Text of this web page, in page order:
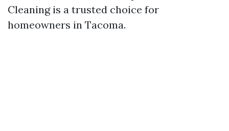
Cleaning is a trusted choice for
homeowners in Tacoma.